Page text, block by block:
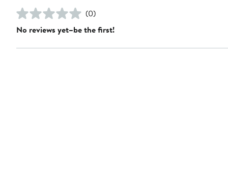
(0)
No reviews yet–be the first!